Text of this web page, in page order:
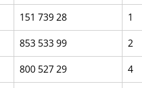
151 739 28
1
853 533 99
2
800 527 29
4